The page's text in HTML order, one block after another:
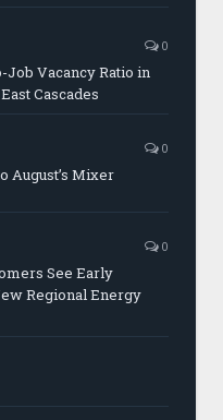
0
Vacancy Ratio in
Cascades
0
August’s Mixer
0
See Early
Regional Energy